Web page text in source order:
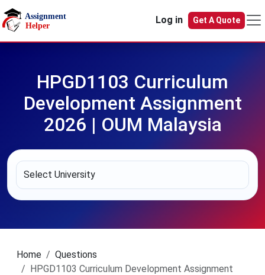
Skip to main content
Log in
Get A Quote
HPGD1103 Curriculum
Development Assignment
2026 | OUM Malaysia
Home
Questions
HPGD1103 Curriculum Development Assignment